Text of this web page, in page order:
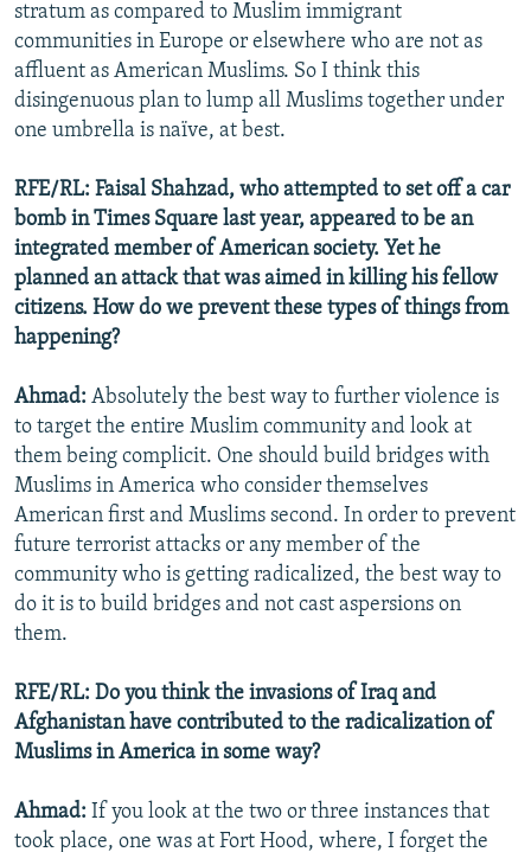
stratum as compared to Muslim immigrant
communities in Europe or elsewhere who are not as
affluent as American Muslims. So I think this
disingenuous plan to lump all Muslims together under
one umbrella is naïve, at best.
RFE/RL: Faisal Shahzad, who attempted to set off a car
bomb in Times Square last year, appeared to be an
integrated member of American society. Yet he
planned an attack that was aimed in killing his fellow
citizens. How do we prevent these types of things from
happening?
Ahmad: Absolutely the best way to further violence is
to target the entire Muslim community and look at
them being complicit. One should build bridges with
Muslims in America who consider themselves
American first and Muslims second. In order to prevent
future terrorist attacks or any member of the
community who is getting radicalized, the best way to
do it is to build bridges and not cast aspersions on
them.
RFE/RL: Do you think the invasions of Iraq and
Afghanistan have contributed to the radicalization of
Muslims in America in some way?
Ahmad: If you look at the two or three instances that
took place, one was at Fort Hood, where, I forget the